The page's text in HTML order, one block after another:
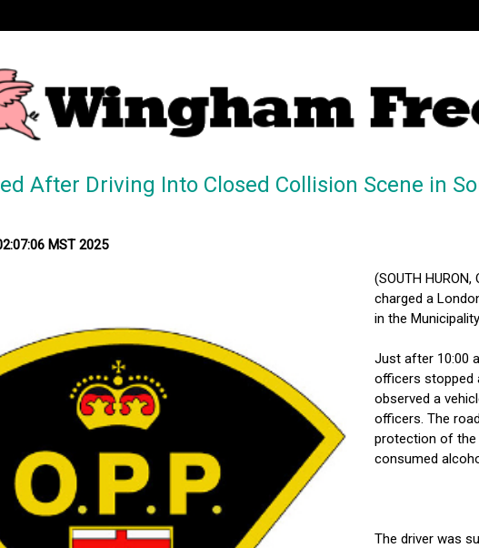
After Driving Into Closed Collision Scene in
MST 2025
(SOUTH
charged a
in the
Just after 10:00
officers stopped
observed a
officers. The
protection of the
consumed
The driver was